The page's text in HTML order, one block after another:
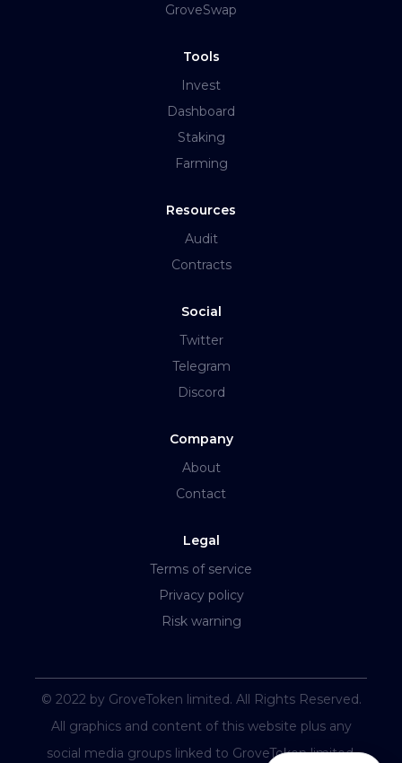
Resources
Audit
Contracts
Social
Twitter
Telegram
Discord
Legal
Terms of service
Privacy policy
Risk warning
Company
About
Contact
Tools
Invest
Dashboard
Staking
Farming
GroveSwap
© 2022 by GroveToken limited. All Rights Reserved.
All graphics and content of this website plus any
social media groups linked to GroveToken limited.